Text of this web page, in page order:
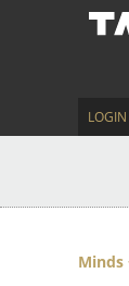
LOGIN
Minds